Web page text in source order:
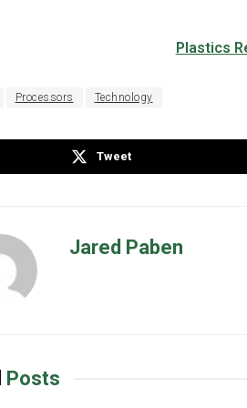
Processors Technology
Tweet
Jared Paben
Posts